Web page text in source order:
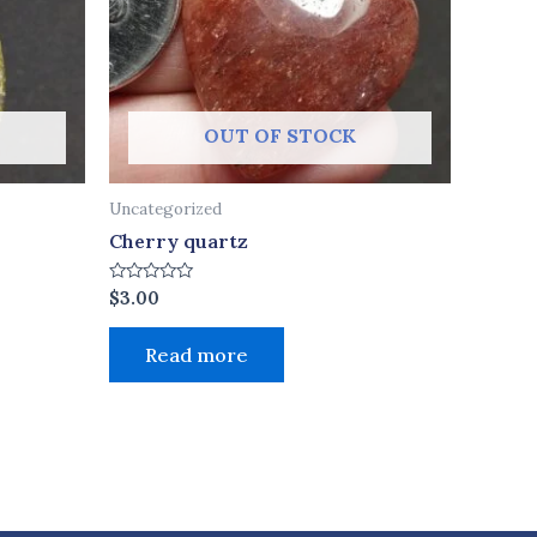
OUT OF STOCK
Uncategorized
Cherry quartz
Rated
0
out
$3.00
Read more